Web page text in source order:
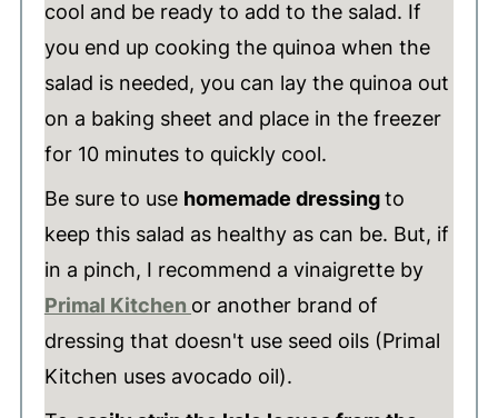
cool and be ready to add to the salad. If
you end up cooking the quinoa when the
salad is needed, you can lay the quinoa out
on a baking sheet and place in the freezer
for 10 minutes to quickly cool.
Be sure to use homemade dressingto
keep this salad as healthy as can be. But, if
in a pinch, I recommend a vinaigrette by
Primal Kitchen or another brand of
dressing that doesn't use seed oils (Primal
Kitchen uses avocado oil).